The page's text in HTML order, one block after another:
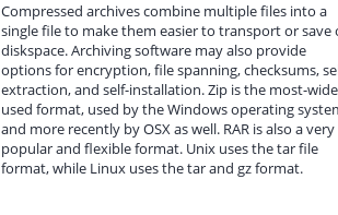
Compressed archives combine multiple files into a
single file to make them easier to transport or save
diskspace. Archiving software may also provide
options for encryption, file spanning, checksums,
extraction, and self-installation. Zip is the most-
used format, used by the Windows operating
and more recently by OSX as well. RAR is also a very
popular and flexible format. Unix uses the tar file
format, while Linux uses the tar and gz format.